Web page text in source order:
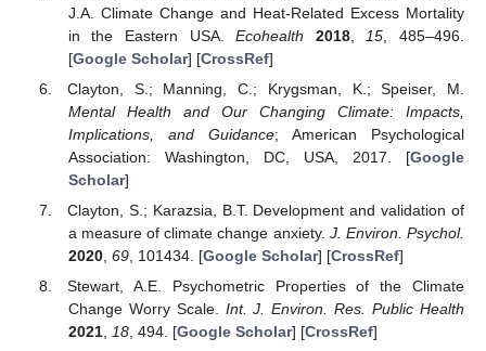
J.A. Climate Change and Heat-Related Excess Mortality
in the Eastern USA.Ecohealth 2018, 15 , 485–496.
[Google Scholar] [CrossRef]
Clayton, S.; Manning, C.; Krygsman, K.; Speiser, M.
Mental Health and Our Changing Climate: Impacts,
Implications, and Guidance; American Psychological
Association: Washington, DC, USA, 2017. [Google
Scholar]
Clayton, S.; Karazsia, B.T. Development and validation of
a measure of climate change anxiety. J. Environ. Psychol.
2020, 69, 101434. [Google Scholar] [CrossRef]
Stewart, A.E. Psychometric Properties of the Climate
Change Worry Scale. Int. J. Environ. Res. Public Health
2021, 18, 494. [Google Scholar] [CrossRef]